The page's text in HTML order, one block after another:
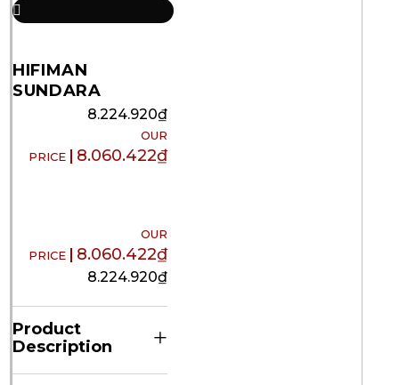
HIFIMAN
SUNDARA
8.060.422₫
8.224.920₫
8.060.422₫
8.224.920₫
Product
Description
+